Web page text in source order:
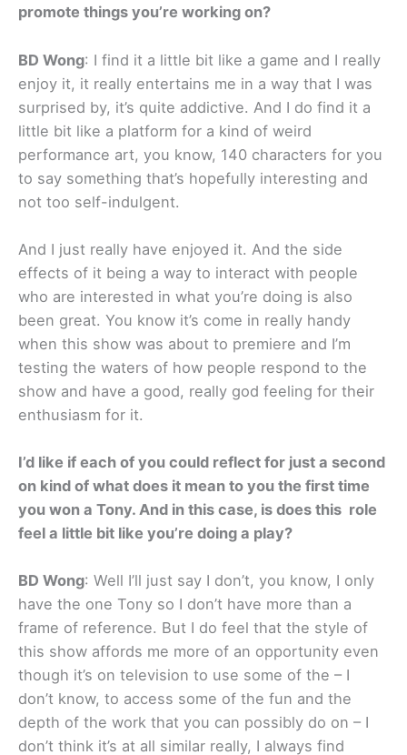
promote things you’re working on?
BD Wong: I find it a little bit like a game and I really
enjoy it, it really entertains me in a way that I was
surprised by, it’s quite addictive. And I do find it a
little bit like a platform for a kind of weird
performance art, you know, 140 characters for you
to say something that’s hopefully interesting and
not too self-indulgent.
And I just really have enjoyed it. And the side
effects of it being a way to interact with people
who are interested in what you’re doing is also
been great. You know it’s come in really handy
when this show was about to premiere and I’m
testing the waters of how people respond to the
show and have a good, really god feeling for their
enthusiasm for it.
I’d like if each of you could reflect for just a second
on kind of what does it mean to you the first time
you won a Tony. And in this case, is does this role
feel a little bit like you’re doing a play?
BD Wong: Well I’ll just say I don’t, you know, I only
have the one Tony so I don’t have more than a
frame of reference. But I do feel that the style of
this show affords me more of an opportunity even
though it’s on television to use some of the – I
don’t know, to access some of the fun and the
depth of the work that you can possibly do on – I
don’t think it’s at all similar really, I always find